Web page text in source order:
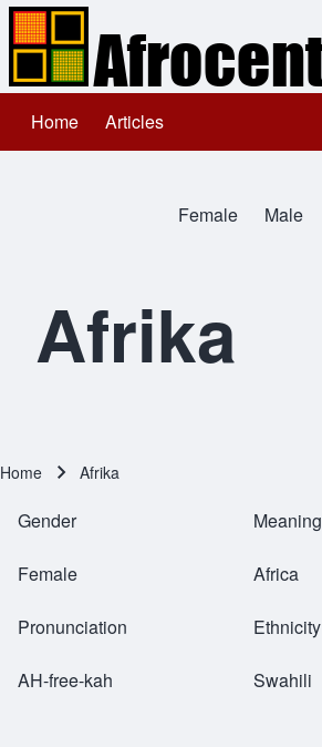
Main navigation
Home Articles
All NamesFemale Male
Afrika
Breadcrumb
Home Afrika
Gender
Female
Pronunciation
AH-free-kah
Meaning
Africa
Ethnicity
Swahili